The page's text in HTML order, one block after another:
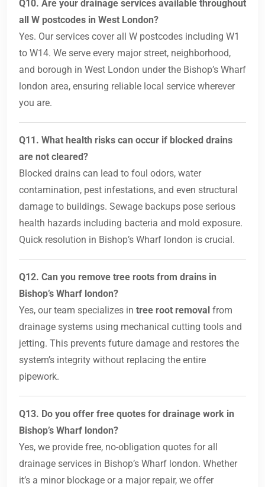
Q10. Are your drainage services available throughout
all W postcodes in West London?
Yes. Our services cover all W postcodes including W1
to W14. We serve every major street, neighborhood,
and borough in West London under the Bishop’s Wharf
london area, ensuring reliable local service wherever
you are.
Q11. What health risks can occur if blocked drains
are not cleared?
Blocked drains can lead to foul odors, water
contamination, pest infestations, and even structural
damage to buildings. Sewage backups pose serious
health hazards including bacteria and mold exposure.
Quick resolution in Bishop’s Wharf london is crucial.
Q12. Can you remove tree roots from drains in
Bishop’s Wharf london?
Yes, our team specializes in tree root removal from
drainage systems using mechanical cutting tools and
jetting. This prevents future damage and restores the
system’s integrity without replacing the entire
pipework.
Q13. Do you offer free quotes for drainage work in
Bishop’s Wharf london?
Yes, we provide free, no-obligation quotes for all
drainage services in Bishop’s Wharf london. Whether
it’s a minor blockage or a major repair, we offer